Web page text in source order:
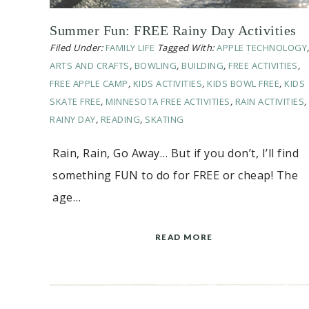
Summer Fun: FREE Rainy Day Activities
Filed Under: FAMILY LIFE Tagged With:APPLE TECHNOLOGY,
ARTS AND CRAFTS, BOWLING, BUILDING, FREE ACTIVITIES,
FREE APPLE CAMP, KIDS ACTIVITIES, KIDS BOWL FREE, KIDS
SKATE FREE, MINNESOTA FREE ACTIVITIES, RAIN ACTIVITIES,
RAINY DAY, READING, SKATING
Rain, Rain, Go Away… But if you don’t, I’ll find
something FUN to do for FREE or cheap! The
age…
READ MORE